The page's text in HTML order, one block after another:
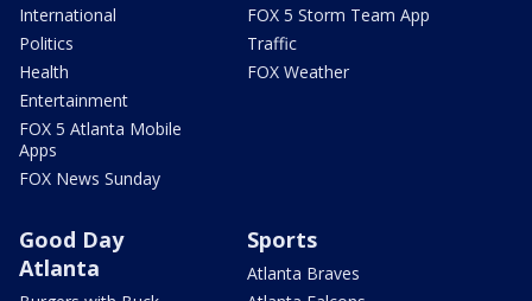
International
Politics
Health
Entertainment
FOX 5 Atlanta Mobile
Apps
FOX News Sunday
FOX 5 Storm Team App
Traffic
FOX Weather
Good Day
Atlanta
Sports
Atlanta Braves